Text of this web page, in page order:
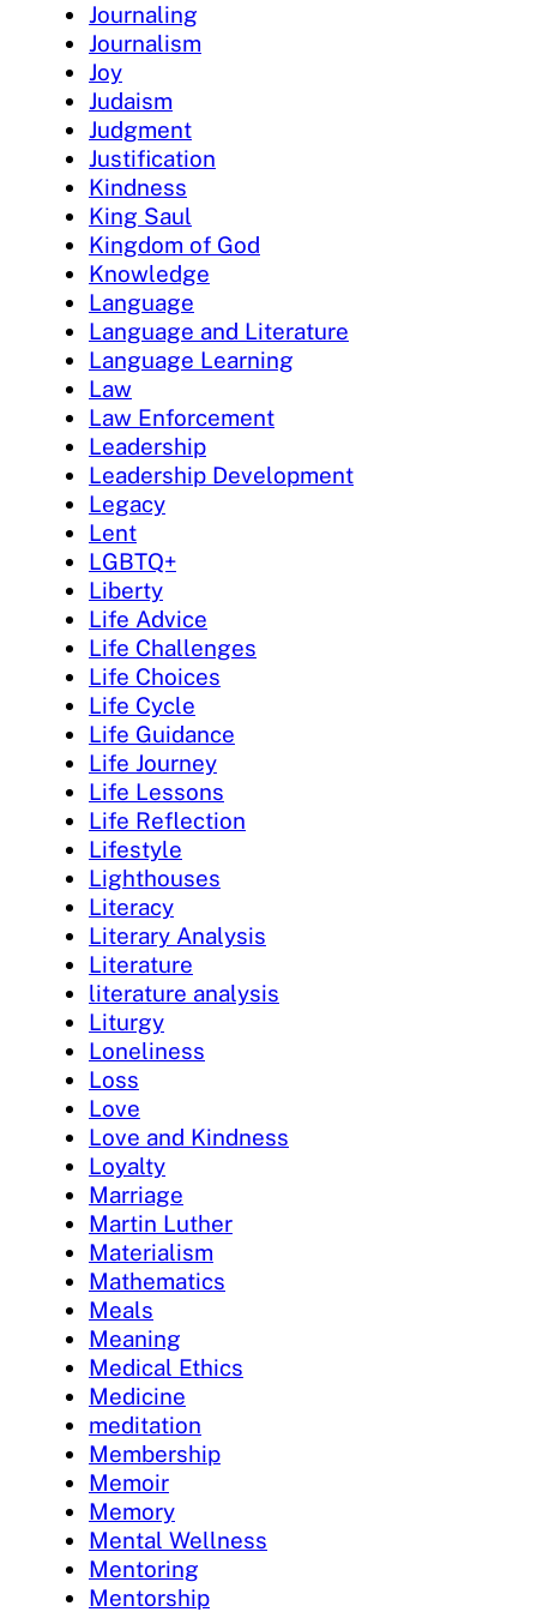
Journaling
Journalism
Joy
Judaism
Judgment
Justification
Kindness
King Saul
Kingdom of God
Knowledge
Language
Language and Literature
Language Learning
Law
Law Enforcement
Leadership
Leadership Development
Legacy
Lent
LGBTQ+
Liberty
Life Advice
Life Challenges
Life Choices
Life Cycle
Life Guidance
Life Journey
Life Lessons
Life Reflection
Lifestyle
Lighthouses
Literacy
Literary Analysis
Literature
literature analysis
Liturgy
Loneliness
Loss
Love
Love and Kindness
Loyalty
Marriage
Martin Luther
Materialism
Mathematics
Meals
Meaning
Medical Ethics
Medicine
meditation
Membership
Memoir
Memory
Mental Wellness
Mentoring
Mentorship